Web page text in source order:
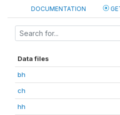
DOCUMENTATION
Data files
bh
ch
hh